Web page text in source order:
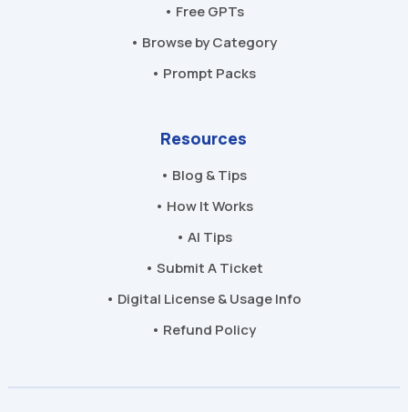
• Free GPTs
• Browse by Category
• Prompt Packs
Resources
• Blog & Tips
• How It Works
• AI Tips
• Submit A Ticket
• Digital License & Usage Info
• Refund Policy